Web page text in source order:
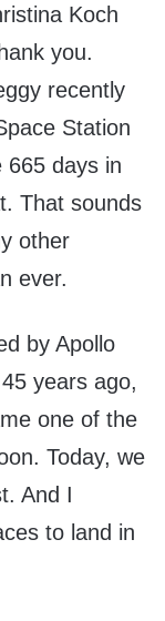
Koch
you.
recently
Station
665 days in
That sounds
other
ever.
by Apollo
years ago,
one of the
Today, we
And I
to land in